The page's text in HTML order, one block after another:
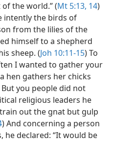
the world.” (Mt 5:13, 14)
intently the birds of
from the lilies of the
himself to a shepherd
sheep. (Joh 10:11-15) To
I wanted to gather your
hen gathers her chicks
you people did not
religious leaders he
out the gnat but gulp
) And concerning a person
declared: “It would be